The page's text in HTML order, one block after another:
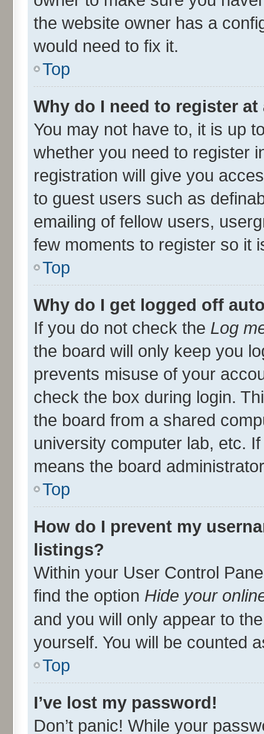
the website owner has a
would need to fix it.
Top
Why do I need to register at
You may not have to, it is up
whether you need to register
registration will give you
to guest users such as
emailing of fellow users,
few moments to register so it
Top
Why do I get logged off
If you do not check the Log
the board will only keep you
prevents misuse of your
check the box during login.
the board from a shared
university computer lab, etc.
means the board
Top
How do I prevent my
listings?
Within your User Control
find the option Hide your
and you will only appear to
yourself. You will be counted
Top
I’ve lost my password!
Don’t panic! While your